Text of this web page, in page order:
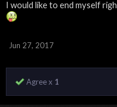
I would like to end myself
Jun 27, 2017
Agree x 1